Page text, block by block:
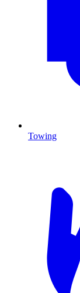
Towing